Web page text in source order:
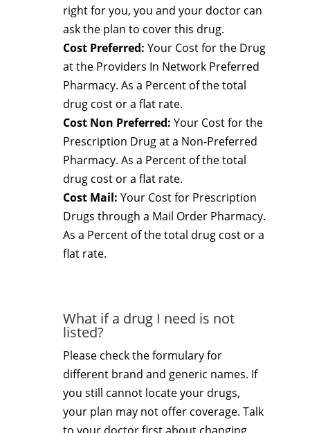
right for you, you and your doctor can
ask the plan to cover this drug.
Cost Preferred: Your Cost for the Drug
at the Providers In Network Preferred
Pharmacy. As a Percent of the total
drug cost or a flat rate.
Cost Non Preferred: Your Cost for the
Prescription Drug at a Non-Preferred
Pharmacy. As a Percent of the total
drug cost or a flat rate.
Cost Mail: Your Cost for Prescription
Drugs through a Mail Order Pharmacy.
As a Percent of the total drug cost or a
flat rate.
What if a drug I need is not
listed?
Please check the formulary for
different brand and generic names. If
you still cannot locate your drugs,
your plan may not offer coverage. Talk